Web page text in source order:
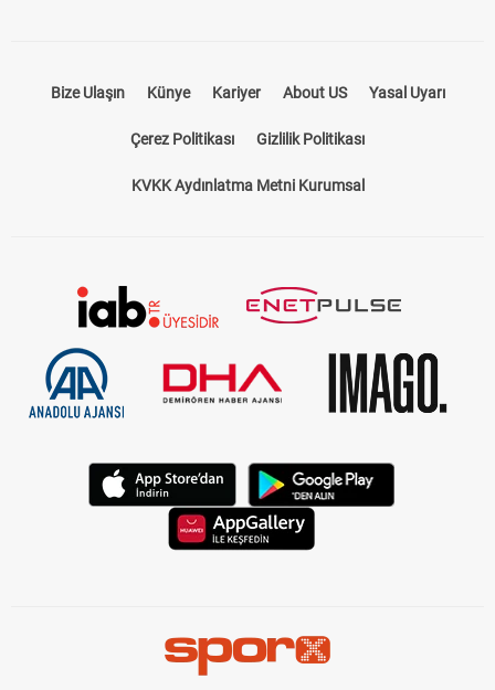
Bize Ulaşın Künye Kariyer About US Yasal Uyarı
Çerez Politikası Gizlilik Politikası
KVKK Aydınlatma Metni Kurumsal